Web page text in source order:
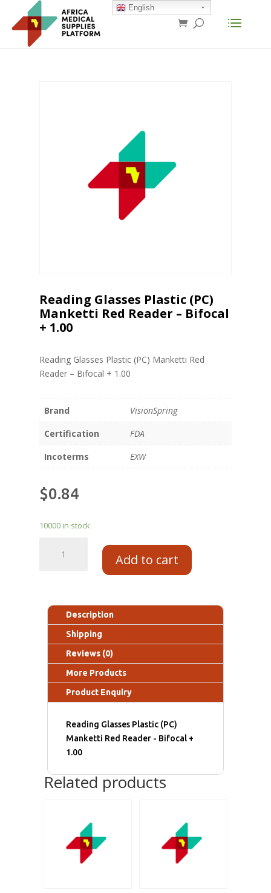
Reading Glasses Plastic (PC)
Manketti Red Reader – Bifocal
+ 1.00
Reading Glasses Plastic (PC) Manketti Red
Reader – Bifocal + 1.00
Brand
VisionSpring
Certification
FDA
Incoterms
EXW
$0.84
10000 in stock
Add to cart
Description
Shipping
Reviews (0)
More Products
Product Enquiry
Reading Glasses Plastic (PC)
Manketti Red Reader - Bifocal +
1.00
Related products
English